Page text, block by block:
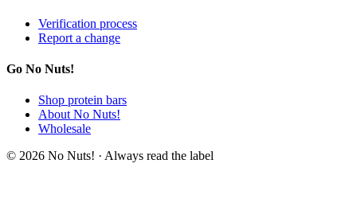
Verification process
Report a change
Go No Nuts!
Shop protein bars
About No Nuts!
Wholesale
© 2026 No Nuts! · Always read the label